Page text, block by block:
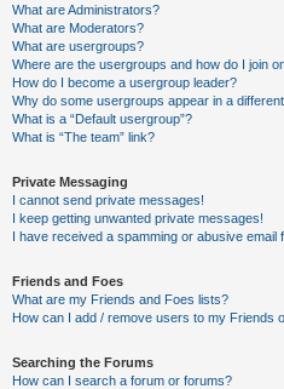
What are Administrators?
What are Moderators?
What are usergroups?
Where are the usergroups and how do I join
How do I become a usergroup leader?
Why do some usergroups appear in a
What is a “Default usergroup”?
What is “The team” link?
Private Messaging
I cannot send private messages!
I keep getting unwanted private messages!
I have received a spamming or abusive email
Friends and Foes
What are my Friends and Foes lists?
How can I add / remove users to my Friends
Searching the Forums
How can I search a forum or forums?